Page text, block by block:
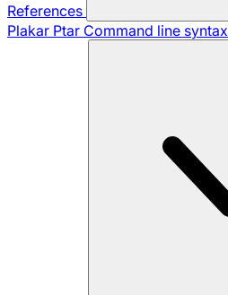
References
Plakar Ptar Command line syntax